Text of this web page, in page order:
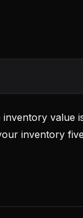
value
inventory five